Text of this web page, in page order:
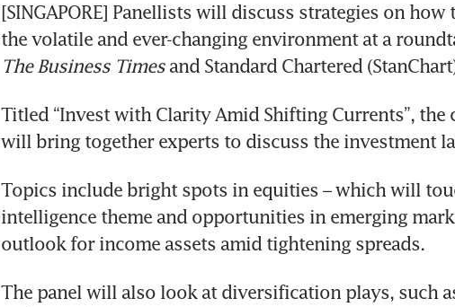
[SINGAPORE] Panellists will discuss strategies on
The Business Times and Standard Chartered
Titled “Invest with Clarity Amid Shifting Currents”, the
will bring together experts to discuss the investment
Topics include bright spots in equities – which will
intelligence theme and opportunities in emerging
outlook for income assets amid tightening spreads.
The panel will also look at diversification plays, such